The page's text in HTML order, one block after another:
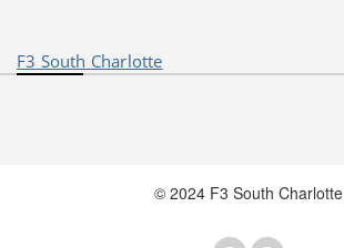
F3 South Charlotte
© 2024 F3 South Charlotte